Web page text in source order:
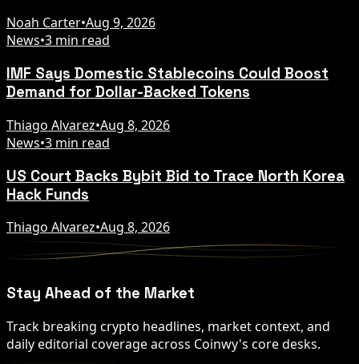
Noah Carter•Aug 9, 2026
News•3 min read
IMF Says Domestic Stablecoins Could Boost
Demand for Dollar-Backed Tokens
Thiago Alvarez•Aug 8, 2026
News•3 min read
US Court Backs Bybit Bid to Trace North Korea
Hack Funds
Thiago Alvarez•Aug 8, 2026
Stay Ahead of the Market
Track breaking crypto headlines, market context, and
daily editorial coverage across Coinwy's core desks.